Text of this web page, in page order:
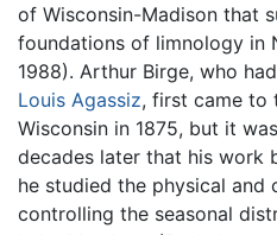
of Wisconsin-Madison that
foundations of limnology in
1988). Arthur Birge, who
Louis Agassiz, first came to
Wisconsin in 1875, but it
decades later that his work
he studied the physical and
controlling the seasonal